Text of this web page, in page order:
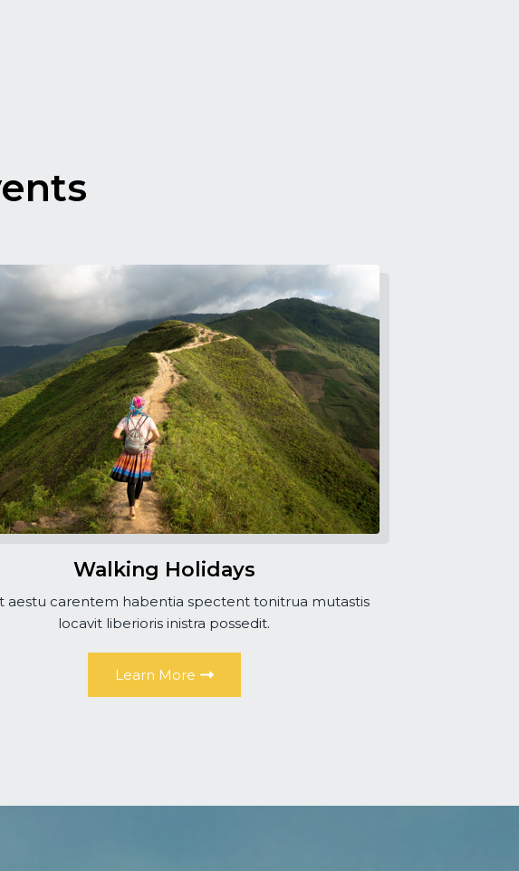
Walking Holidays
aestu carentem habentia spectent tonitrua mutastis
locavit liberioris inistra possedit.
Learn More